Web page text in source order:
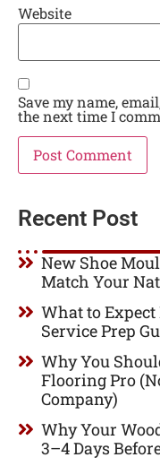
Website
Save my name,
the next time I
Recent Post
New Shoe
Match Your
What to
Service Prep
Why You
Flooring Pro
Company)
Why Your
3–4 Days